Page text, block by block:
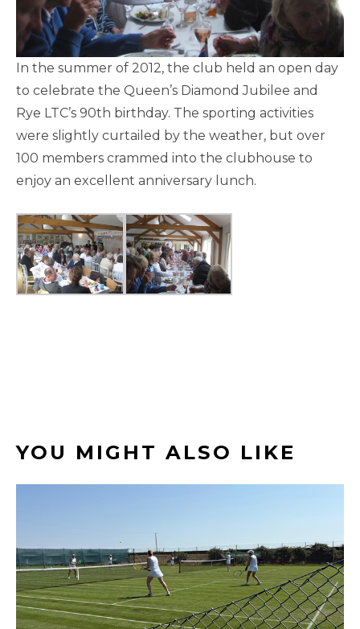
In the summer of 2012, the club held an open day
to celebrate the Queen’s Diamond Jubilee and
Rye LTC’s 90th birthday. The sporting activities
were slightly curtailed by the weather, but over
100 members crammed into the clubhouse to
enjoy an excellent anniversary lunch.
YOU MIGHT ALSO LIKE